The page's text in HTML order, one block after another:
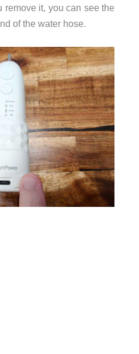
remove it, you can see the
of the water hose.